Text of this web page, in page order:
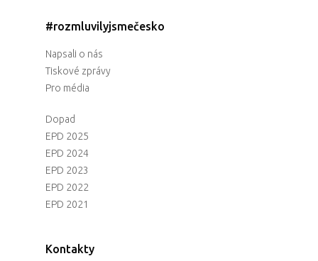
#rozmluvilyjsmečesko
Napsali o nás
Tiskové zprávy
Pro média
Dopad
EPD 2025
EPD 2024
EPD 2023
EPD 2022
EPD 2021
Kontakty